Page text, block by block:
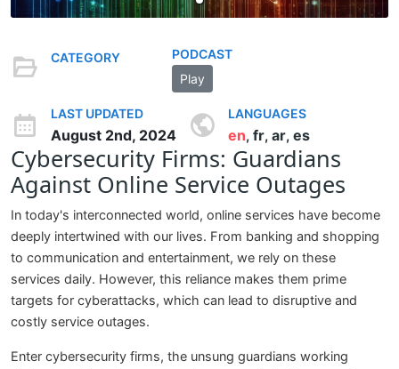
CATEGORY
PODCAST
Play
LAST UPDATED
August 2nd, 2024
LANGUAGES
en, fr, ar, es
Cybersecurity Firms: Guardians
Against Online Service Outages
In today's interconnected world, online services have become
deeply intertwined with our lives. From banking and shopping
to communication and entertainment, we rely on these
services daily. However, this reliance makes them prime
targets for cyberattacks, which can lead to disruptive and
costly service outages.
Enter cybersecurity firms, the unsung guardians working